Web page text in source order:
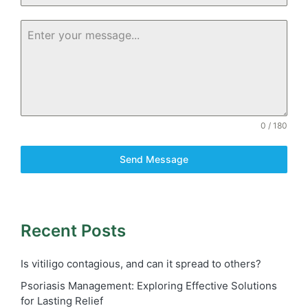
0 / 180
Send Message
Recent Posts
Is vitiligo contagious, and can it spread to others?
Psoriasis Management: Exploring Effective Solutions
for Lasting Relief